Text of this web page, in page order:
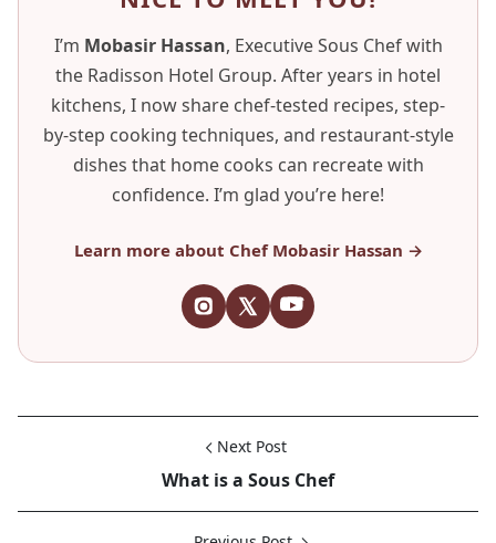
I’m Mobasir Hassan, Executive Sous Chef with
the Radisson Hotel Group. After years in hotel
kitchens, I now share chef-tested recipes, step-
by-step cooking techniques, and restaurant-style
dishes that home cooks can recreate with
confidence. I’m glad you’re here!
Learn more about Chef Mobasir Hassan →
Next Post
What is a Sous Chef